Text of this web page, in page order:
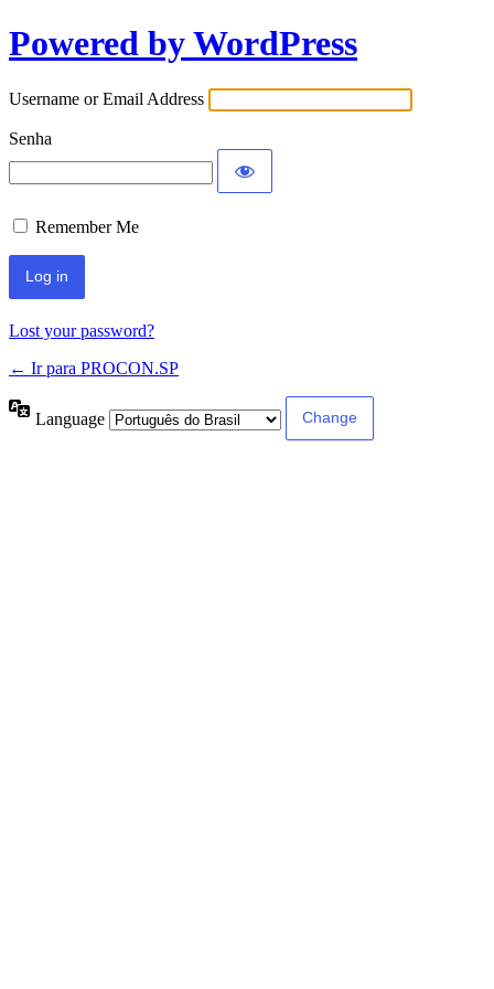
Powered by WordPress
Username or Email Address
Senha
Remember Me
Lost your password?
← Ir para PROCON.SP
Language